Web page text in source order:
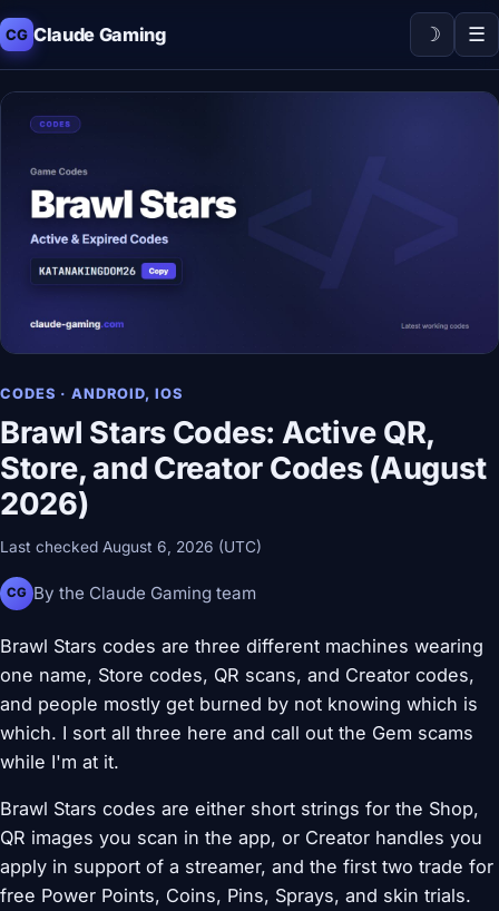
CG Claude Gaming ☽ ☰
CODES · ANDROID, IOS
Brawl Stars Codes: Active QR,
Store, and Creator Codes (August
2026)
Last checked August 6, 2026 (UTC)
CG By the Claude Gaming team
Brawl Stars codes are three different machines wearing
one name, Store codes, QR scans, and Creator codes,
and people mostly get burned by not knowing which is
which. I sort all three here and call out the Gem scams
while I'm at it.
Brawl Stars codes are either short strings for the Shop,
QR images you scan in the app, or Creator handles you
apply in support of a streamer, and the first two trade for
free Power Points, Coins, Pins, Sprays, and skin trials.